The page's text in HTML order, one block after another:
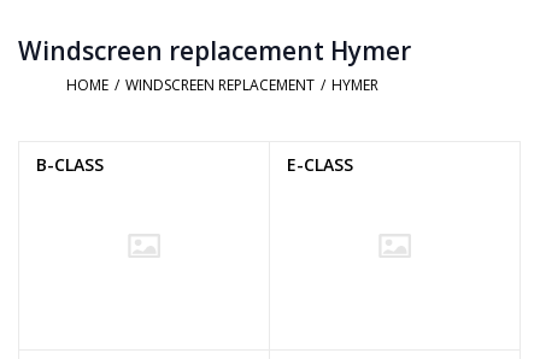
Windscreen replacement Hymer
HOME / WINDSCREEN REPLACEMENT / HYMER
B-CLASS E-CLASS